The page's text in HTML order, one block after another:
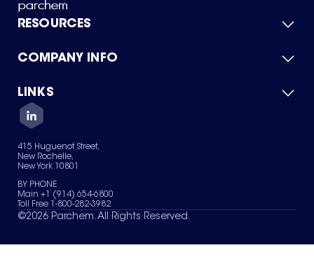
RESOURCES
Product Catalog
Green Chemicals
COMPANY INFO
About Us
Quality
Careers
Services
News & Insights
LINKS
Contact Us
Terms of Use
Sitemap
Your Privacy Choices
415 Huguenot Street,
New Rochelle,
New York 10801
BY PHONE
Main +1 (914) 654-6800
Toll Free 1-800-282-3982
©2026 Parchem. All Rights Reserved.